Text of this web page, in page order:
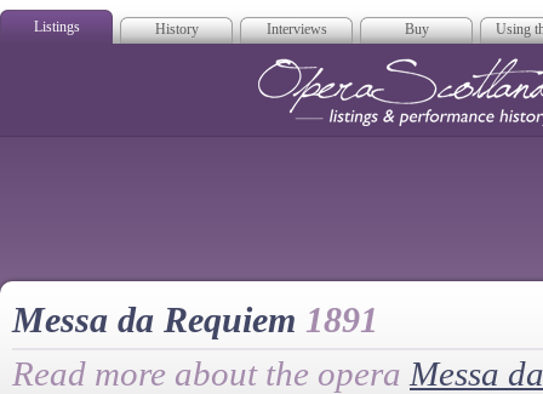
Listings History Interviews Buy Using
Messa da Requiem 1891
Read more about the opera Messa